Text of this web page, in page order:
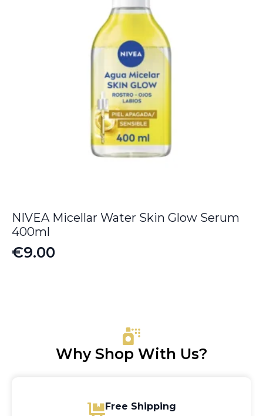
NIVEA Micellar Water Skin Glow Serum
400ml
€9.00
Why Shop With Us?
Free Shipping